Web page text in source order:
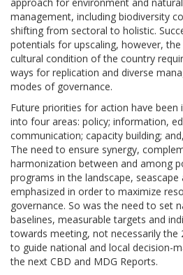
management, including biodiversity
shifting from sectoral to holistic.
potentials for upscaling, however,
cultural condition of the country
ways for replication and diverse
modes of governance.
Future priorities for action have been
into four areas: policy; information,
communication; capacity building;
The need to ensure synergy,
harmonization between and among
programs in the landscape,
emphasized in order to maximize
governance. So was the need to set
baselines, measurable targets and
towards meeting, not necessarily the
to guide national and local decision-
the next CBD and MDG Reports.